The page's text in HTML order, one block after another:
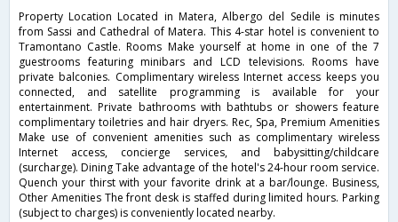
Property Location Located in Matera, Albergo del Sedile is minutes
from Sassi and Cathedral of Matera. This 4-star hotel is convenient to
Tramontano Castle. Rooms Make yourself at home in one of the 7
guestrooms featuring minibars and LCD televisions. Rooms have
private balconies. Complimentary wireless Internet access keeps you
connected, and satellite programming is available for your
entertainment. Private bathrooms with bathtubs or showers feature
complimentary toiletries and hair dryers. Rec, Spa, Premium Amenities
Make use of convenient amenities such as complimentary wireless
Internet access, concierge services, and babysitting/childcare
(surcharge). Dining Take advantage of the hotel's 24-hour room service.
Quench your thirst with your favorite drink at a bar/lounge. Business,
Other Amenities The front desk is staffed during limited hours. Parking
(subject to charges) is conveniently located nearby.